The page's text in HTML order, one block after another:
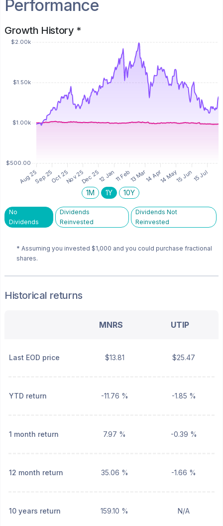
Performance
Growth History *
1M 1Y 10Y
No
Dividends
Dividends
Reinvested
Dividends Not
Reinvested
* Assuming you invested $1,000 and you could purchase fractional
shares.
Historical returns
MNRS UTIP
Last EOD price $13.81 $25.47
YTD return -11.76 % -1.85 %
1 month return 7.97 % -0.39 %
12 month return 35.06 % -1.66 %
10 years return 159.10 % N/A